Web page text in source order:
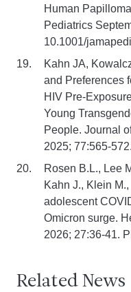
Human
Pediatrics
10.1001/
Kahn JA,
and Preferences
HIV Pre-
Young
People. Journal
2025; 77:565-
Rosen B.L., Lee
Kahn J., Klein
adolescent
Omicron surge.
2026; 27:36-41.
Related News